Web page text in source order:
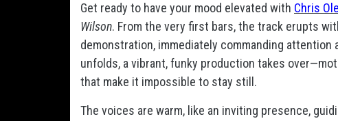
Get ready to have your mood elevated with Chris
Wilson. From the very first bars, the track erupts
demonstration, immediately commanding
unfolds, a vibrant, funky production takes
that make it impossible to stay still.
The voices are warm, like an inviting presence,